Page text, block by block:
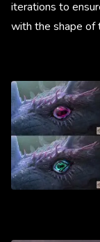
iterations to
with the shape of